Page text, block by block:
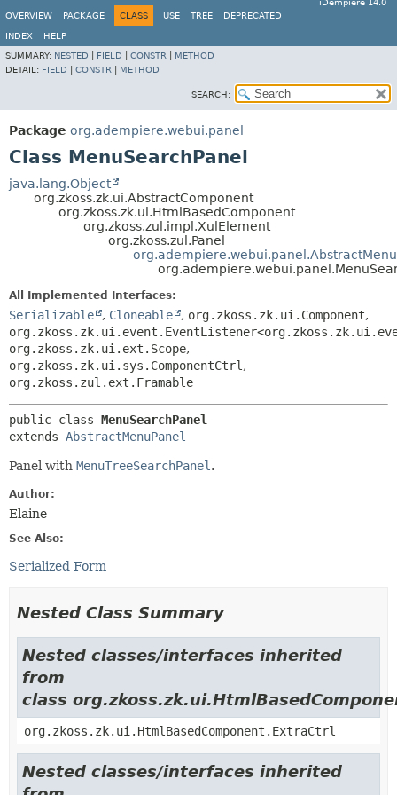
iDempiere 14.0
OVERVIEW
PACKAGE CLASS USE TREE DEPRECATED
INDEX
HELP
SUMMARY: NESTED FIELD CONSTR
METHOD
DETAIL: FIELD CONSTR METHOD
SEARCH:
Package org.adempiere.webui.panel
Class MenuSearchPanel
java.lang.Object
org.zkoss.zk.ui.AbstractComponent
org.zkoss.zk.ui.HtmlBasedComponent
org.zkoss.zul.impl.XulElement
org.zkoss.zul.Panel
All Implemented Interfaces:
Serializable , Cloneable , org.zkoss.zk.ui.Component,
org.zkoss.zk.ui.ext.Scope,
org.zkoss.zk.ui.sys.ComponentCtrl ,
org.zkoss.zul.ext.Framable
public class MenuSearchPanel
extends AbstractMenuPanel
Panel with MenuTreeSearchPanel .
Author:
Elaine
See Also:
Serialized Form
Nested Class Summary
Nested classes/interfaces inherited
from
class
org.zkoss.zk.ui.HtmlBasedComponent.ExtraCtrl
Nested classes/interfaces inherited